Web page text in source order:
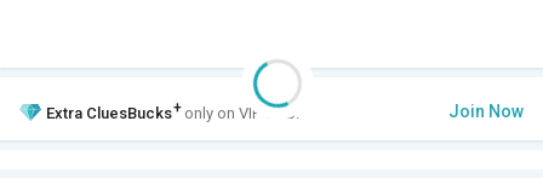
Extra CluesBucks+ only on VIP Club. Join Now